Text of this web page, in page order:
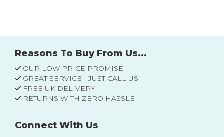
Reasons To Buy From Us...
OUR LOW PRICE PROMISE
GREAT SERVICE - JUST CALL US
FREE UK DELIVERY
RETURNS WITH ZERO HASSLE
Connect With Us